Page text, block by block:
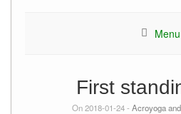
Menu
First
On 2018-01-24 - Acroyoga